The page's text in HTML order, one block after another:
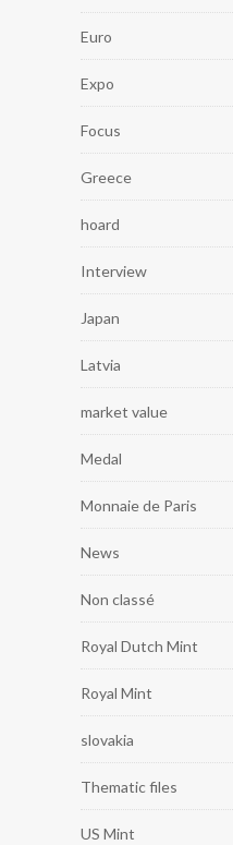
Euro
Expo
Focus
Greece
hoard
Interview
Japan
Latvia
market value
Medal
Monnaie de Paris
News
Non classé
Royal Dutch Mint
Royal Mint
slovakia
Thematic files
US Mint